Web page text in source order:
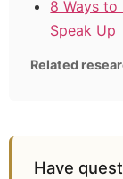
8 Ways to
Speak Up
Related
Have